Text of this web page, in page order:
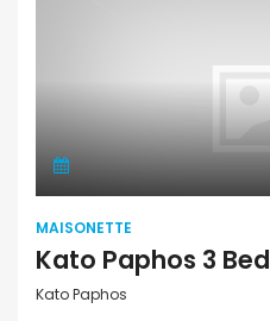
MAISONETTE
Kato Paphos